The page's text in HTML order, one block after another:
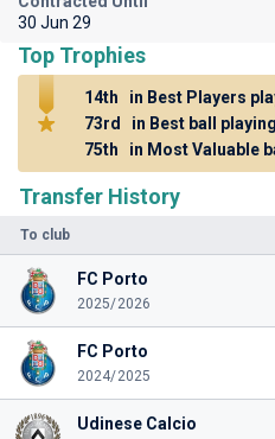
Transfer History
To club
FC Porto
2025/2026
FC Porto
2024/2025
Udinese Calcio
30 Jun 29
Top Trophies
14th
in Best Players
73rd
in Best ball
75th
in Most Valuable